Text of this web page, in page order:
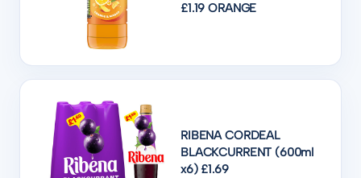
£1.19 ORANGE
RIBENA CORDEAL
BLACKCURRENT (600ml
x6) £1.69